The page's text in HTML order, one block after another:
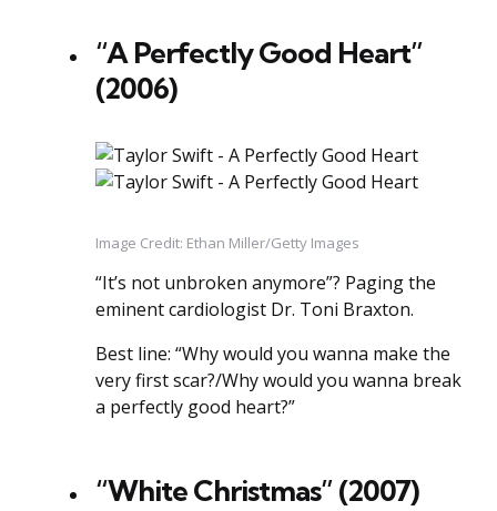
“A Perfectly Good Heart”
(2006)
Image Credit: Ethan Miller/Getty Images
“It’s not unbroken anymore”? Paging the
eminent cardiologist Dr. Toni Braxton.
Best line: “Why would you wanna make the
very first scar?/Why would you wanna break
a perfectly good heart?”
“White Christmas” (2007)